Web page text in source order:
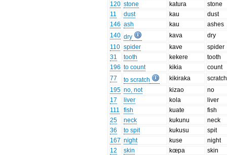
120 stone katura
stone
11
dust kau
dust
146 ash kau
ashes
140 dry kava
dry
110 spider kave
spider
31
tooth kekere
tooth
196 to count kikia
count
77
to scratch kikiraka
scratch
195 no, not kizao
no
17
liver kola
liver
111
fish kuate
fish
25
neck kukunu
neck
36
to spit kukusu
spit
167 night kuse
night
12
skin kœpa
skin